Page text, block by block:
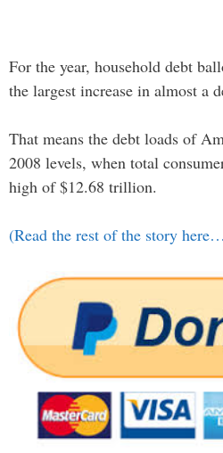
For the year, household debt
the largest increase in almost a
That means the debt loads of
2008 levels, when total
high of $12.68 trillion.
(Read the rest of the story